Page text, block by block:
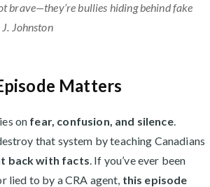
brave—they’re bullies hiding behind fake
Johnston
Matters
on fear, confusion, and silence.
that system by teaching Canadians
back with facts. If you’ve ever been
lied to by a CRA agent, this episode